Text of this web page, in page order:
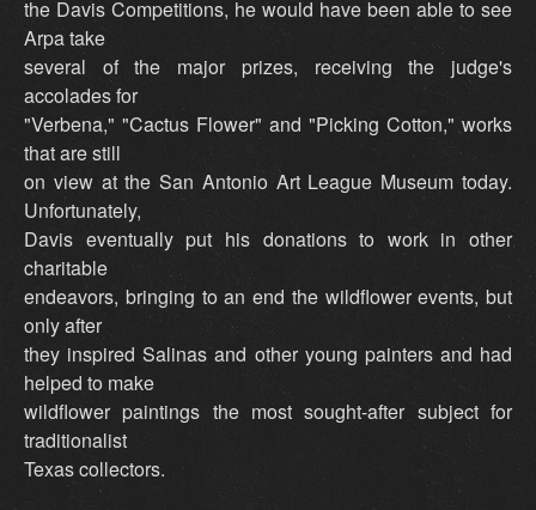
the Davis Competitions, he would have been able to see
Arpa take
several of the major prizes, receiving the judge's
accolades for
"Verbena," "Cactus Flower" and "Picking Cotton," works
that are still
on view at the San Antonio Art League Museum today.
Unfortunately,
Davis eventually put his donations to work in other
charitable
endeavors, bringing to an end the wildflower events, but
only after
they inspired Salinas and other young painters and had
helped to make
wildflower paintings the most sought-after subject for
traditionalist
Texas collectors.